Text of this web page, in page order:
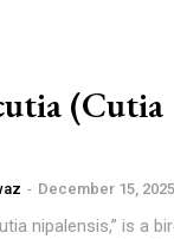
(Cutia
- December 15, 2025
nipalensis,” is a